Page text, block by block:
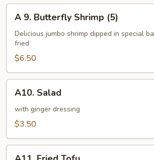
a
Stick
(4)
Butterfly
Shrimp
(5)
A 9. Butterfly Shrimp (5)
Delicious jumbo shrimp dipped in special
fried
$6.50
Salad
A10. Salad
with ginger dressing
$3.50